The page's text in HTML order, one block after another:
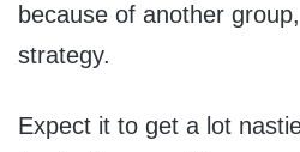
because of another
strategy.
Expect it to get a lot